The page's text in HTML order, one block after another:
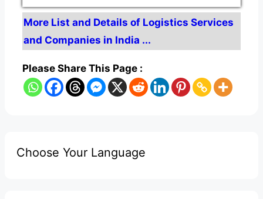
More List and Details of Logistics Services
and Companies in India ...
Please Share This Page :
Choose Your Language